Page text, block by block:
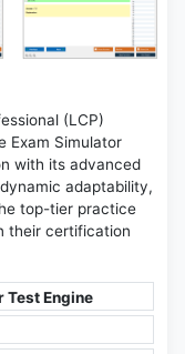
(LCP)
Exam Simulator
with its advanced
adaptability,
top-tier practice
their certification
Test Engine